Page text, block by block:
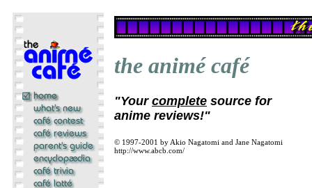
the animé café
"Your complete source for
anime reviews!"
© 1997-2001 by Akio Nagatomi and Jane Nagatomi
http://www.abcb.com/